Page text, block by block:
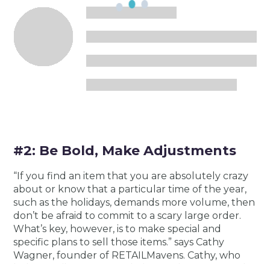
#2: Be Bold, Make Adjustments
“If you find an item that you are absolutely crazy
about or know that a particular time of the year,
such as the holidays, demands more volume, then
don’t be afraid to commit to a scary large order.
What’s key, however, is to make special and
specific plans to sell those items.” says Cathy
Wagner, founder of RETAILMavens. Cathy, who